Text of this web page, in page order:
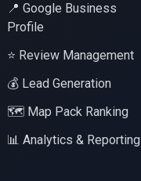
📍 Google Business
Profile
⭐ Review Management
💰 Lead Generation
🗺️ Map Pack Ranking
📊 Analytics & Reporting